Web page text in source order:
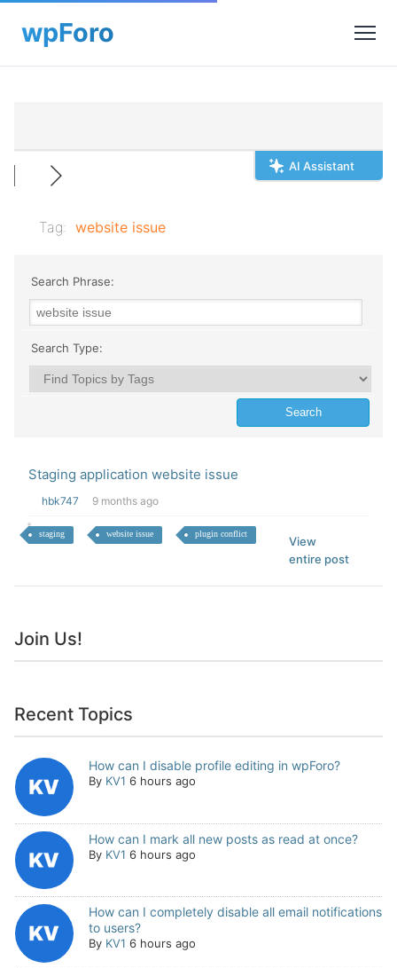
AI Assistant
Tag: website issue
Search Phrase:
Search Type:
Staging application website issue
hbk747 9 months ago
staging website issue plugin conflict
View
entire post
Join Us!
Recent Topics
How can I disable profile editing in wpForo?
By KV1 6 hours ago
How can I mark all new posts as read at once?
By KV1 6 hours ago
How can I completely disable all email notifications
to users?
By KV1 6 hours ago